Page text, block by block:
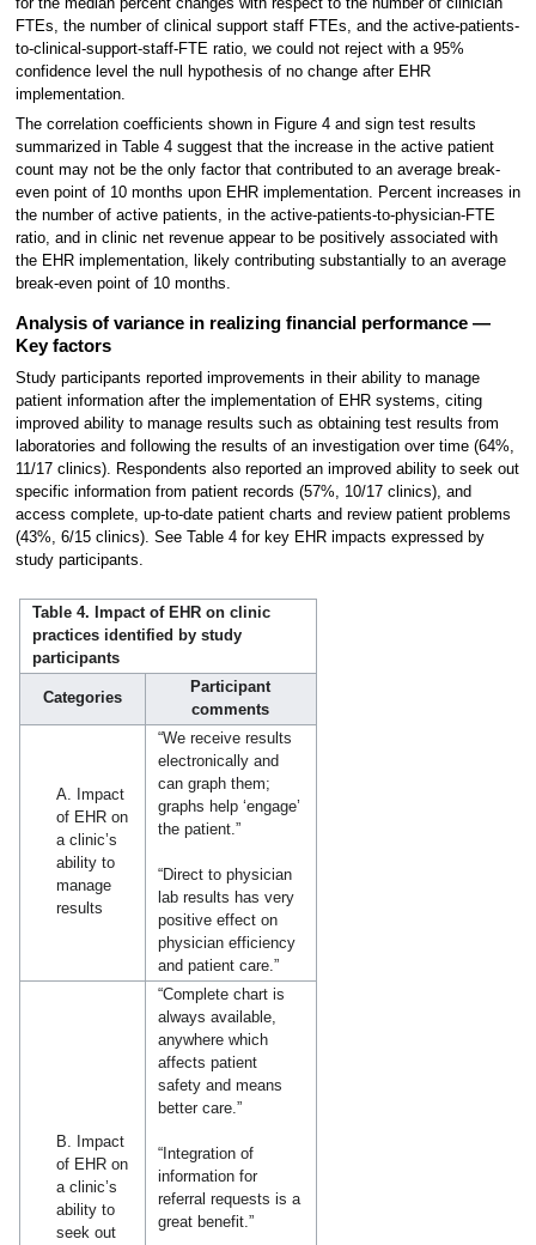
for the median percent changes with respect to the number of clinician
FTEs, the number of clinical support staff FTEs, and the active-patients-
to-clinical-support-staff-FTE ratio, we could not reject with a 95%
confidence level the null hypothesis of no change after EHR
implementation.
The correlation coefficients shown in Figure 4 and sign test results
summarized in Table 4 suggest that the increase in the active patient
count may not be the only factor that contributed to an average break-
even point of 10 months upon EHR implementation. Percent increases in
the number of active patients, in the active-patients-to-physician-FTE
ratio, and in clinic net revenue appear to be positively associated with
the EHR implementation, likely contributing substantially to an average
break-even point of 10 months.
Analysis of variance in realizing financial performance —
Key factors
Study participants reported improvements in their ability to manage
patient information after the implementation of EHR systems, citing
improved ability to manage results such as obtaining test results from
laboratories and following the results of an investigation over time (64%,
11/17 clinics). Respondents also reported an improved ability to seek out
specific information from patient records (57%, 10/17 clinics), and
access complete, up-to-date patient charts and review patient problems
(43%, 6/15 clinics). See Table 4 for key EHR impacts expressed by
study participants.
Table 4. Impact of EHR on clinic
practices identified by study
participants
Categories
Participant
comments
A. Impact
of EHR on
a clinic’s
ability to
manage
results
“We receive results
electronically and
can graph them;
graphs help ‘engage’
the patient.”
“Direct to physician
lab results has very
positive effect on
physician efficiency
and patient care.”
B. Impact
of EHR on
a clinic’s
ability to
seek out
“Complete chart is
always available,
anywhere which
affects patient
safety and means
better care.”
“Integration of
information for
referral requests is a
great benefit.”